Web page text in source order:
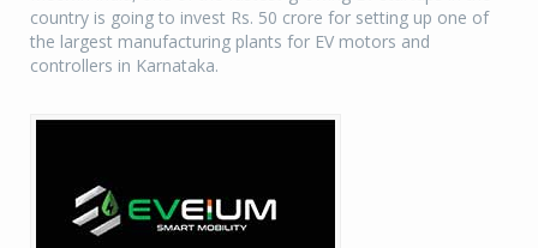
country is going to invest Rs. 50 crore for setting up one of
the largest manufacturing plants for EV motors and
controllers in Karnataka.